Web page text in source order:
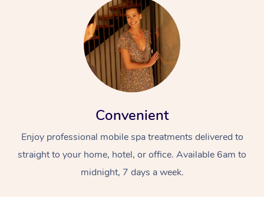
Convenient
Enjoy professional mobile spa treatments delivered to
straight to your home, hotel, or office. Available 6am to
midnight, 7 days a week.